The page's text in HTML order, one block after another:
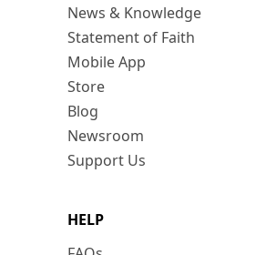
News & Knowledge
Statement of Faith
Mobile App
Store
Blog
Newsroom
Support Us
HELP